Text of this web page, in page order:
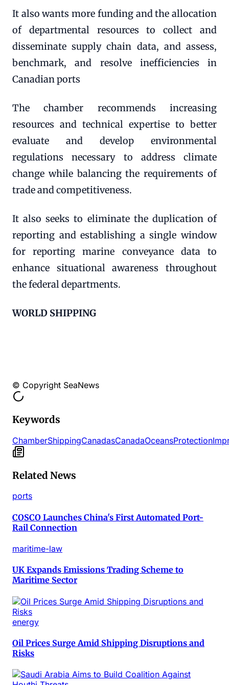
It also wants more funding and the allocation
of departmental resources to collect and
disseminate supply chain data, and assess,
benchmark, and resolve inefficiencies in
Canadian ports
The chamber recommends increasing
resources and technical expertise to better
evaluate and develop environmental
regulations necessary to address climate
change while balancing the requirements of
trade and competitiveness.
It also seeks to eliminate the duplication of
reporting and establishing a single window
for reporting marine conveyance data to
enhance situational awareness throughout
the federal departments.
WORLD SHIPPING
© Copyright SeaNews
Keywords
ChamberShippingCanadasCanadaOceansProtection
Related News
ports
COSCO Launches China's First Automated Port-
Rail Connection
maritime-law
UK Expands Emissions Trading Scheme to
Maritime Sector
energy
Oil Prices Surge Amid Shipping Disruptions and
Risks